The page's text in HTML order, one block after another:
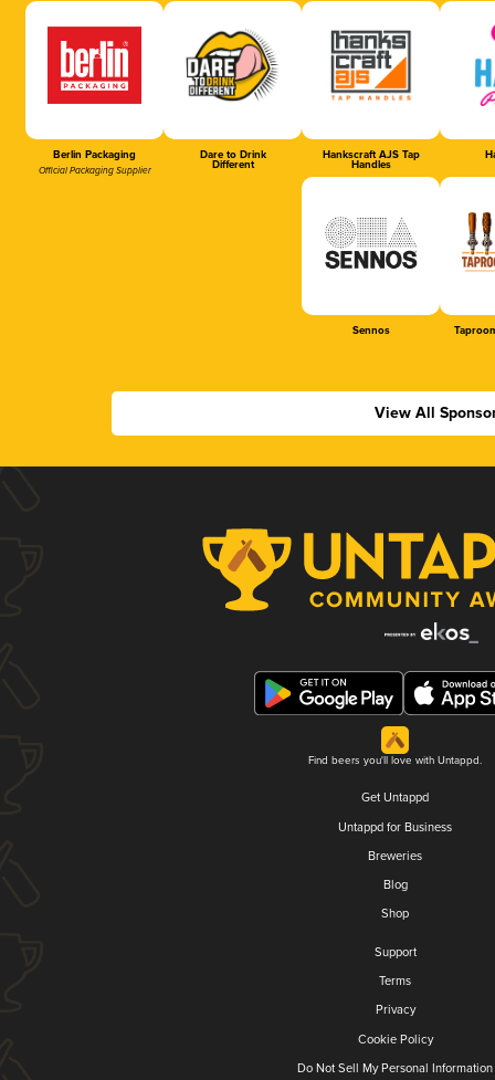
Berlin Packaging
Official Packaging Supplier
Dare to Drink
Different
Hankscraft AJS Tap
Handles
Sennos
View All
Find beers you'll love with Untappd.
Get Untappd
Untappd for Business
Breweries
Blog
Shop
Support
Terms
Privacy
Cookie Policy
Do Not Sell My Personal Information